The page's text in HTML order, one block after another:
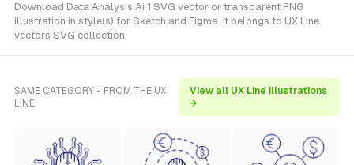
Download Data Analysis Ai 1 SVG vector or transparent PNG
illustration in style(s) for Sketch and Figma. It belongs to UX Line
vectors SVG collection.
SAME CATEGORY - FROM THE UX
LINE
View all UX Line illustrations
→